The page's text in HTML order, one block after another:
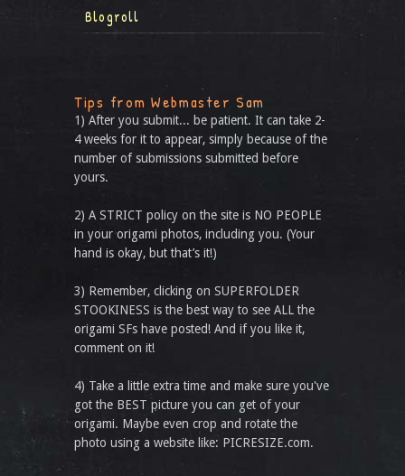
Blogroll
Tips from Webmaster Sam
1) After you submit... be patient. It can take 2-
4 weeks for it to appear, simply because of the
number of submissions submitted before
yours.
2) A STRICT policy on the site is NO PEOPLE
in your origami photos, including you. (Your
hand is okay, but that’s it!)
3) Remember, clicking on SUPERFOLDER
STOOKINESS is the best way to see ALL the
origami SFs have posted! And if you like it,
comment on it!
4) Take a little extra time and make sure you've
got the BEST picture you can get of your
origami. Maybe even crop and rotate the
photo using a website like: PICRESIZE.com.